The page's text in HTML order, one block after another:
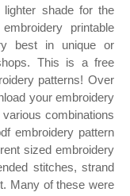
shade for the
printable
best in unique or
This is a free
patterns! Over
your embroidery
combinations
embroidery pattern
sized embroidery
stitches, strand
Many of these were